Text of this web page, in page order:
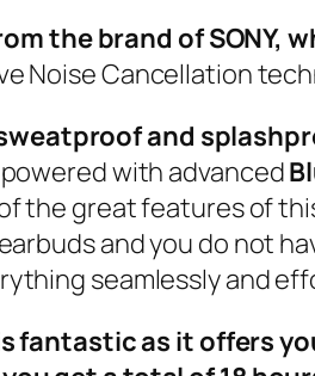
the brand of
Noise Cancellation
and
with advanced
the great features of
and you do not
seamlessly and
fantastic as it offers